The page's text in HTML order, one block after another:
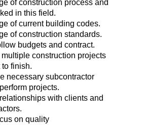
of construction process and
in this field.
of current building codes.
of construction standards.
budgets and contract.
construction projects
to finish.
necessary subcontractor
projects.
with clients and
on quality